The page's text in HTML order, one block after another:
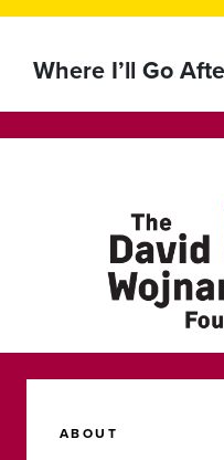
Where I’ll Go
ABOUT